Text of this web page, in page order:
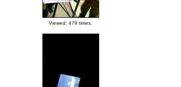
Viewed: 479 times.